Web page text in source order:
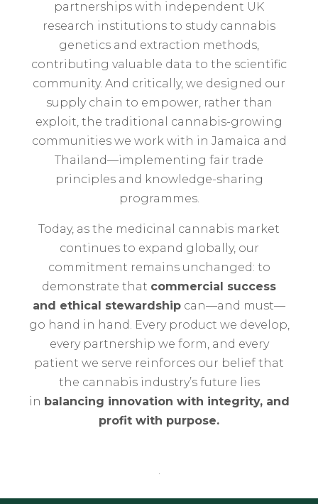
partnerships with independent UK
research institutions to study cannabis
genetics and extraction methods,
contributing valuable data to the scientific
community. And critically, we designed our
supply chain to empower, rather than
exploit, the traditional cannabis-growing
communities we work with in Jamaica and
Thailand—implementing fair trade
principles and knowledge-sharing
programmes.
Today, as the medicinal cannabis market
continues to expand globally, our
commitment remains unchanged: to
demonstrate that commercial success
and ethical stewardship can—and must—
go hand in hand. Every product we develop,
every partnership we form, and every
patient we serve reinforces our belief that
the cannabis industry’s future lies
in balancing innovation with integrity, and
profit with purpose.
.